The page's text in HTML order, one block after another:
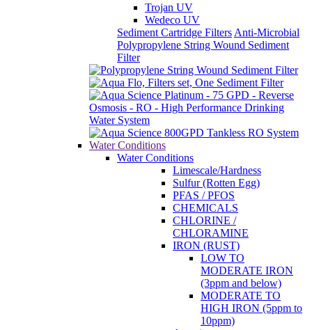
Trojan UV
Wedeco UV
Sediment Cartridge Filters Anti-Microbial
Polypropylene String Wound Sediment
Filter
Water Conditions
Water Conditions
Limescale/Hardness
Sulfur (Rotten Egg)
PFAS / PFOS
CHEMICALS
CHLORINE /
CHLORAMINE
IRON (RUST)
LOW TO
MODERATE IRON
(3ppm and below)
MODERATE TO
HIGH IRON (5ppm to
10ppm)